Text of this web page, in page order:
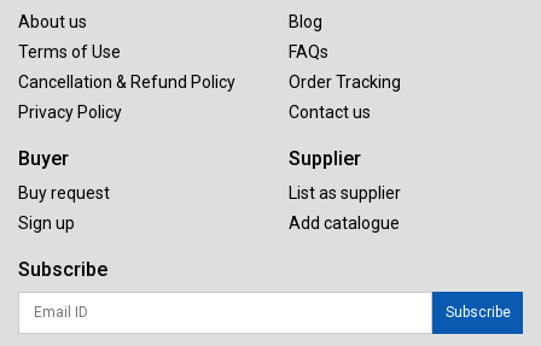
About us
Terms of Use
Cancellation & Refund Policy
Privacy Policy
Blog
FAQs
Order Tracking
Contact us
Buyer
Buy request
Sign up
Supplier
List as supplier
Add catalogue
Subscribe
Subscribe